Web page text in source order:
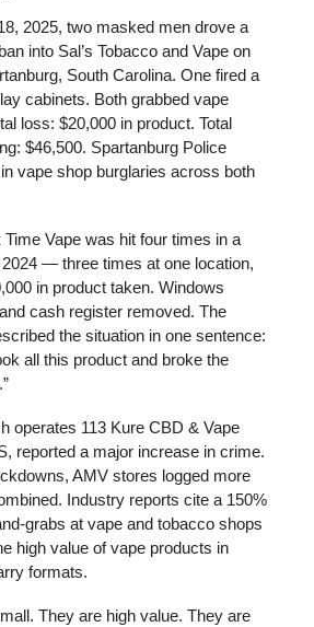
2025, two masked men drove a
into Sal’s Tobacco and Vape on
South Carolina. One fired a
cabinets. Both grabbed vape
loss: $20,000 in product. Total
$46,500. Spartanburg Police
vape shop burglaries across both
Vape was hit four times in a
— three times at one location,
in product taken. Windows
cash register removed. The
the situation in one sentence:
all this product and broke the
operates 113 Kure CBD & Vape
reported a major increase in crime.
AMV stores logged more
Industry reports cite a 150%
grabs at vape and tobacco shops
high value of vape products in
formats.
They are high value. They are